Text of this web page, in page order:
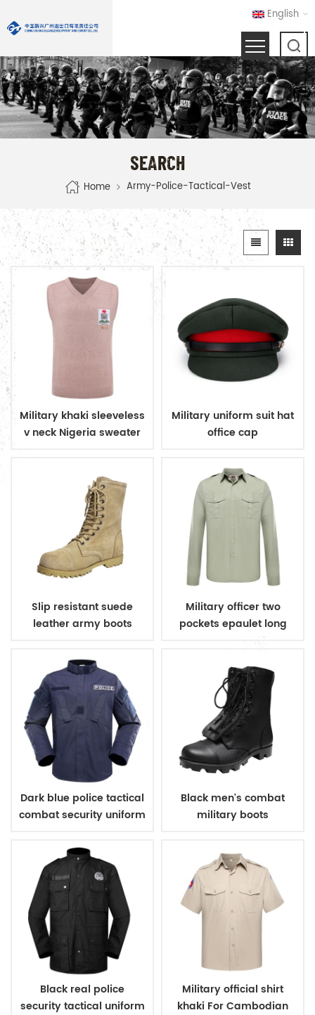
English
SEARCH
Home Army-Police-Tactical-Vest
Military khaki sleeveless
v neck Nigeria sweater
Military uniform suit hat
office cap
Slip resistant suede
leather army boots
Military officer two
pockets epaulet long
Dark blue police tactical
combat security uniform
Black men's combat
military boots
Black real police
security tactical uniform
Military official shirt
khaki For Cambodian